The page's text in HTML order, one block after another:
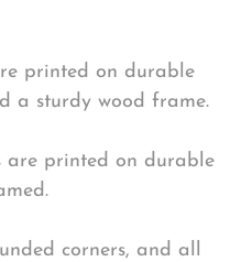
printed on durable
a sturdy wood frame.
are printed on durable
corners, and all